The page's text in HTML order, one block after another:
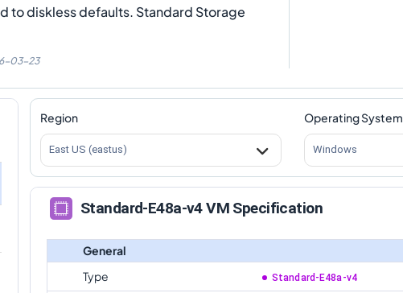
to diskless defaults. Standard Storage
03-23
Region
East US (eastus)
Operating System
Windows
Standard-E48a-v4 VM Specification
General
Type
Standard-E48a-v4